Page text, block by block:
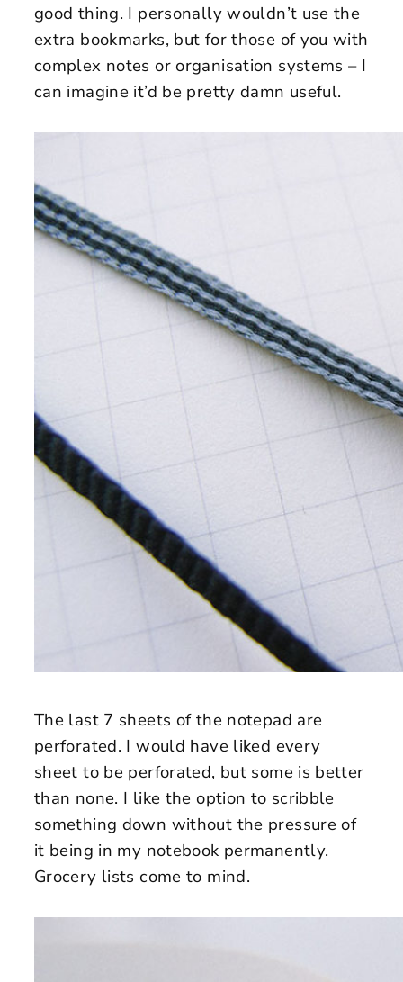
good thing. I personally wouldn’t use the
extra bookmarks, but for those of you with
complex notes or organisation systems – I
can imagine it’d be pretty damn useful.
The last 7 sheets of the notepad are
perforated. I would have liked every
sheet to be perforated, but some is better
than none. I like the option to scribble
something down without the pressure of
it being in my notebook permanently.
Grocery lists come to mind.